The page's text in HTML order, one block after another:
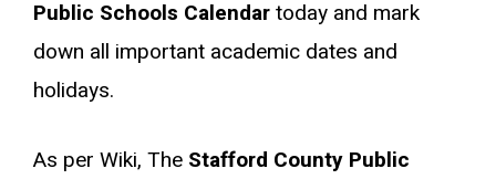
Public Schools Calendartoday and mark
down all important academic dates and
holidays.
As per Wiki, The Stafford County Public